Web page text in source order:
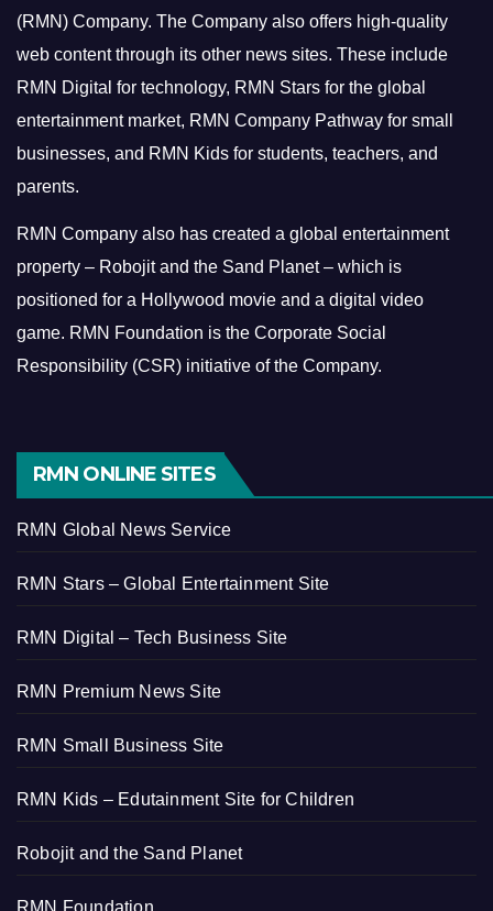
(RMN) Company. The Company also offers high-quality
web content through its other news sites. These include
RMN Digital for technology, RMN Stars for the global
entertainment market, RMN Company Pathway for small
businesses, and RMN Kids for students, teachers, and
parents.
RMN Company also has created a global entertainment
property – Robojit and the Sand Planet – which is
positioned for a Hollywood movie and a digital video
game. RMN Foundation is the Corporate Social
Responsibility (CSR) initiative of the Company.
RMN ONLINE SITES
RMN Global News Service
RMN Stars – Global Entertainment Site
RMN Digital – Tech Business Site
RMN Premium News Site
RMN Small Business Site
RMN Kids – Edutainment Site for Children
Robojit and the Sand Planet
RMN Foundation